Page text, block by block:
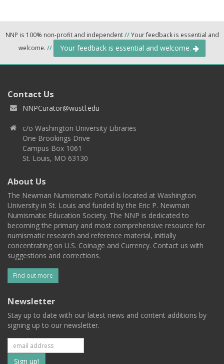
NNP is 100% non-profit and independent//Your feedback is essential and
welcome. // Your feedback is essential and welcome.
Contact Us
NNPCurator@wustl.edu
c/o Washington University Libraries
One Brookings Drive
Campus Box 1061
St. Louis, MO 63130
About Us
The Newman Numismatic Portal is located at Washington
University in St. Louis and funded by the Eric P. Newman
Numismatic Education Society. The NNP is dedicated to
becoming the primary and most comprehensive resource for
numismatic research and reference material, initially
concentrating on U.S. Coinage and Currency. Contact us with
suggestions and corrections.
Find out more
Newsletter
Stay up to date with our latest news and content additions by
signing up to our newsletter.
Subscribe